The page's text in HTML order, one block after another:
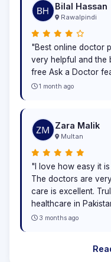
Bilal Hassan
Rawalpindi
"Best online doctor
very helpful and the
free Ask a Doctor
1 month ago
Zara Malik
Multan
"I love how easy it
The doctors are
care is excellent.
healthcare in
3 months ago